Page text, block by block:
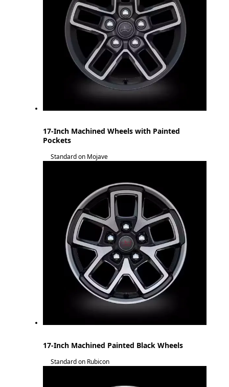
17-Inch Machined Wheels with Painted
Pockets
Standard on Mojave
17-Inch Machined Painted Black Wheels
Standard on Rubicon